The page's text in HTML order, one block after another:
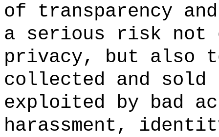
of transparency
a serious risk not
privacy, but also
collected and sold
exploited by bad
harassment,